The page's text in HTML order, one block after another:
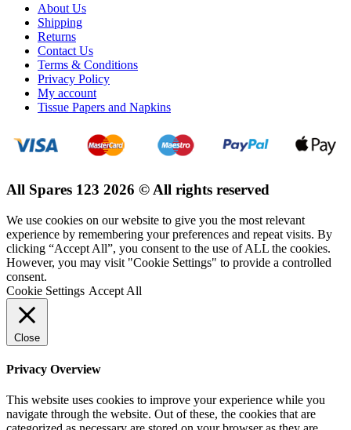
About Us
Shipping
Returns
Contact Us
Terms & Conditions
Privacy Policy
My account
Tissue Papers and Napkins
All Spares 123 2026 © All rights reserved
We use cookies on our website to give you the most relevant
experience by remembering your preferences and repeat visits. By
clicking “Accept All”, you consent to the use of ALL the cookies.
However, you may visit "Cookie Settings" to provide a controlled
consent.
Cookie Settings Accept All
Close
Privacy Overview
This website uses cookies to improve your experience while you
navigate through the website. Out of these, the cookies that are